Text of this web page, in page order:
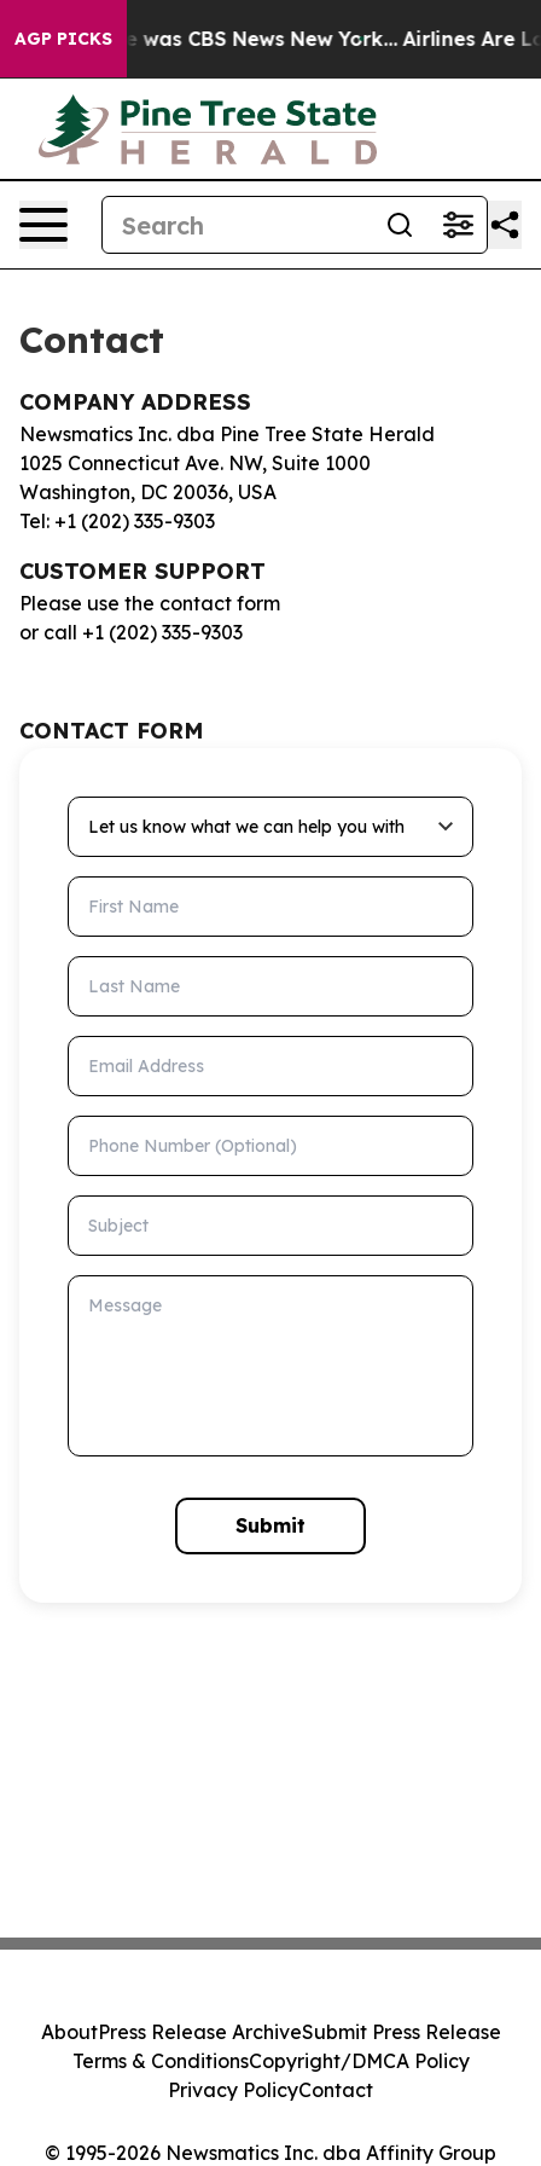
AGP PICKS
Narrative was CBS News New York... Airlines Are
Contact
COMPANY ADDRESS
Newsmatics Inc. dba Pine Tree State Herald
1025 Connecticut Ave. NW, Suite 1000
Washington, DC 20036, USA
Tel: +1 (202) 335-9303
CUSTOMER SUPPORT
Please use the contact form
or call +1 (202) 335-9303
CONTACT FORM
Let us know what we can help you with
First Name
Last Name
Email Address
Phone Number (Optional)
Subject
Message
Submit
© 1995-2026 Newsmatics Inc. dba Affinity Group
AboutPress Release ArchiveSubmit Press Release
Terms & ConditionsCopyright/DMCA Policy
Privacy PolicyContact